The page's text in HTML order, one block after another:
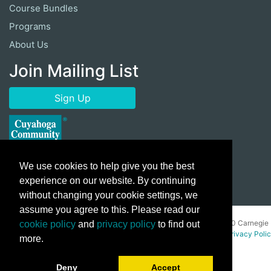
Course Bundles
Programs
About Us
Join Mailing List
Sign Up
Copyright © 2026 Cuyahoga Community College 700 Carnegie
Privacy
We use cookies to help give you the best
experience on our website. By continuing
without changing your cookie settings, we
assume you agree to this. Please read our
cookie policy and privacy policy to find out
more.
Deny Accept